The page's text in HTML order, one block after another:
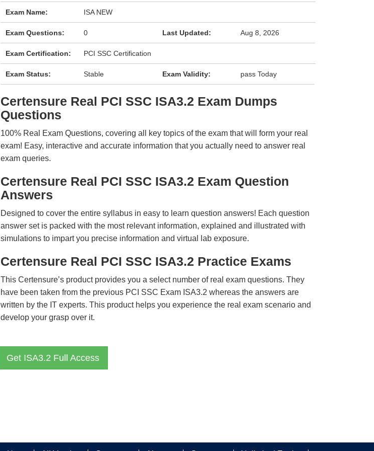
Exam Name: ISA NEW
Exam Questions: 0 Last Updated: Aug 8, 2026
Exam Certification: PCI SSC Certification
Exam Status: Stable Exam Validity: pass Today
Certensure Real PCI SSC ISA3.2 Exam Dumps
Questions
100% Real Exam Questions, covering all key topics of the exam that will form your real
exam! Easy, interactive and accurate information that you actually need to answer real
exam queries.
Certensure Real PCI SSC ISA3.2 Exam Question
Answers
Designed to cover the entire syllabus in easy to learn question answers! Each question
answer set is packed with the most relevant information, explained and illustrated with
simulations to impart you precise information and virtual lab exposure.
Certensure Real PCI SSC ISA3.2 Practice Exams
This Certensure’s product provides you a select number of real exam questions. They
have been taken from the previous PCI SSC Exam ISA3.2 whereas the answers are
written by the IT experts. This product helps you experience the real exam scenario and
develop your grasp over it.
Get ISA3.2 Full Access